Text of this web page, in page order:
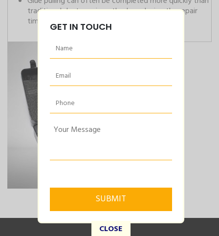
traditional dent repair methods, reducing the repair
time for the customer.
GET IN TOUCH
CLOSE